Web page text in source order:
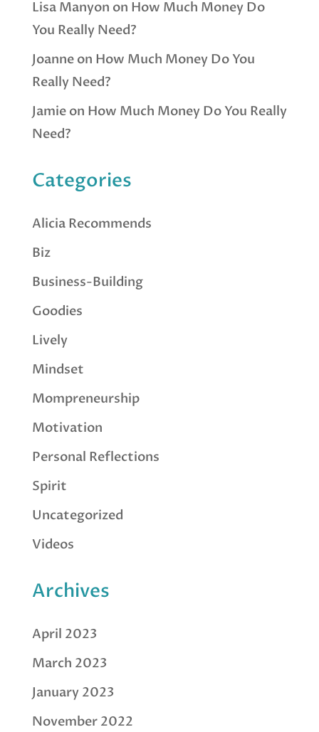
Lisa Manyon on How Much Money Do
You Really Need?
Joanneon How Much Money Do You
Really Need?
Jamieon How Much Money Do You Really
Need?
Categories
Alicia Recommends
Biz
Business-Building
Goodies
Lively
Mindset
Mompreneurship
Motivation
Personal Reflections
Spirit
Uncategorized
Videos
Archives
April 2023
March 2023
January 2023
November 2022